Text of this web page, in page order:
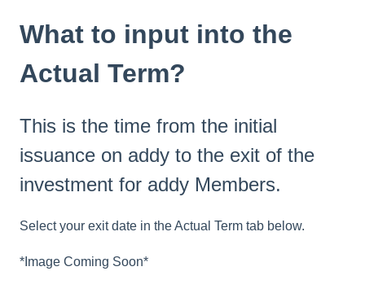
What to input into the
Actual Term?
This is the time from the initial
issuance on addy to the exit of the
investment for addy Members.
Select your exit date in the Actual Term tab below.
*Image Coming Soon*